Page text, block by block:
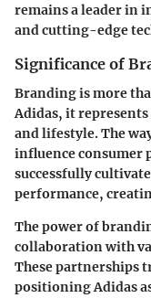
remains a leader in
and cutting-edge
Significance of
Branding is more
Adidas, it
and lifestyle. The
influence consumer
successfully
performance,
The power of
collaboration with
These partnerships
positioning Adidas